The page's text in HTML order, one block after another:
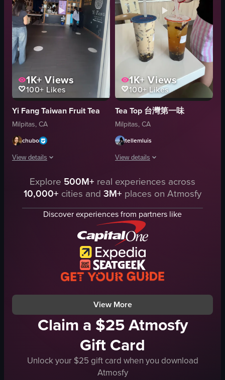
Hanson's Pastry
black sesame
rose
View full video listing
organized
Sheng Kee Bakery
bakery
View full video listing
1K+ Views
100+ Likes
Yi Fang Taiwan Fruit Tea
Milpitas, CA
chubo
View details
The video pans from the storefront of Phoenix Pot to the entrance of YI
Signage
Counter
Walking towards the counter
View full video listing
1K+Views
100+Likes
Tea Top 台灣第一味
Milpitas, CA
tellemluis
View details
The video captures a scene inside a
table
cups
straws
digital menus
placing straws
giving thumbs up
walking away
View full video listing
Explore 500M+ real experiences across
10,000+ cities and 3M+ places on Atmosfy
Discover experiences from partners like
View More
Claim a $25 Atmosfy
Gift Card
Unlock your $25 gift card when you download
Atmosfy